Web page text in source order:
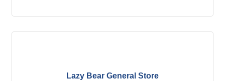
Lazy Bear General Store